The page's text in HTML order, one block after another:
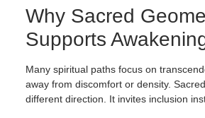
Why Sacred
Supports
Many spiritual paths focus on
away from discomfort or density.
different direction. It invites inclusion